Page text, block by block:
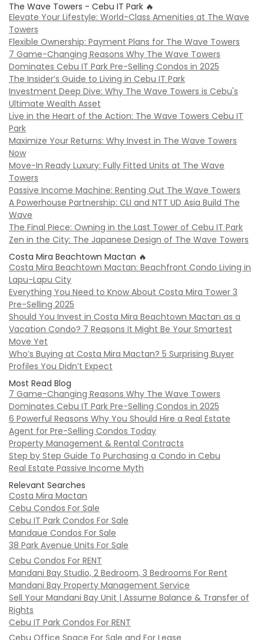
The Wave Towers - Cebu IT Park 🔥
Elevate Your Lifestyle: World-Class Amenities at The Wave
Towers
Flexible Ownership: Payment Plans for The Wave Towers
7 Game-Changing Reasons Why The Wave Towers
Dominates Cebu IT Park Pre-Selling Condos in 2025
The Insider’s Guide to Living in Cebu IT Park
Investment Deep Dive: Why The Wave Towers is Cebu's
Ultimate Wealth Asset
Live in the Heart of the Action: The Wave Towers Cebu IT
Park
Maximize Your Returns: Why Invest in The Wave Towers
Now
Move-In Ready Luxury: Fully Fitted Units at The Wave
Towers
Passive Income Machine: Renting Out The Wave Towers
A Powerhouse Partnership: CLI and NTT UD Asia Build The
Wave
The Final Piece: Owning in the Last Tower of Cebu IT Park
Zen in the City: The Japanese Design of The Wave Towers
Costa Mira Beachtown Mactan 🔥
Costa Mira Beachtown Mactan: Beachfront Condo Living in
Lapu-Lapu City
Everything You Need to Know About Costa Mira Tower 3
Pre-Selling 2025
Should You Invest in Costa Mira Beachtown Mactan as a
Vacation Condo? 7 Reasons It Might Be Your Smartest
Move Yet
Who’s Buying at Costa Mira Mactan? 5 Surprising Buyer
Profiles You Didn’t Expect
Most Read Blog
7 Game-Changing Reasons Why The Wave Towers
Dominates Cebu IT Park Pre-Selling Condos in 2025
6 Powerful Reasons Why You Should Hire a Real Estate
Agent for Pre-Selling Condos Today
Property Management & Rental Contracts
Step by Step Guide To Purchasing a Condo in Cebu
Real Estate Passive Income Myth
Relevant Searches
Costa Mira Mactan
Cebu Condos For Sale
Cebu IT Park Condos For Sale
Mandaue Condos For Sale
38 Park Avenue Units For Sale
Cebu Condos For RENT
Mandani Bay Studio, 2 Bedroom, 3 Bedrooms For Rent
Mandani Bay Property Management Service
Sell Your Mandani Bay Unit | Assume Balance & Transfer of
Rights
Cebu IT Park Condos For RENT